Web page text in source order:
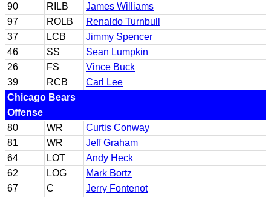
90
RILB
James Williams
97
ROLB
Renaldo Turnbull
37
LCB
Jimmy Spencer
46
SS
Sean Lumpkin
26
FS
Vince Buck
39
RCB
Carl Lee
Chicago Bears
Offense
80
WR
Curtis Conway
81
WR
Jeff Graham
64
LOT
Andy Heck
62
LOG
Mark Bortz
67
C
Jerry Fontenot